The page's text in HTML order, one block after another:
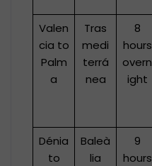
Valen
cia to
Palm
a
Tras
medi
terrá
nea
8
hours
overn
ight
Dénia
to
Baleà
lia
9
hours